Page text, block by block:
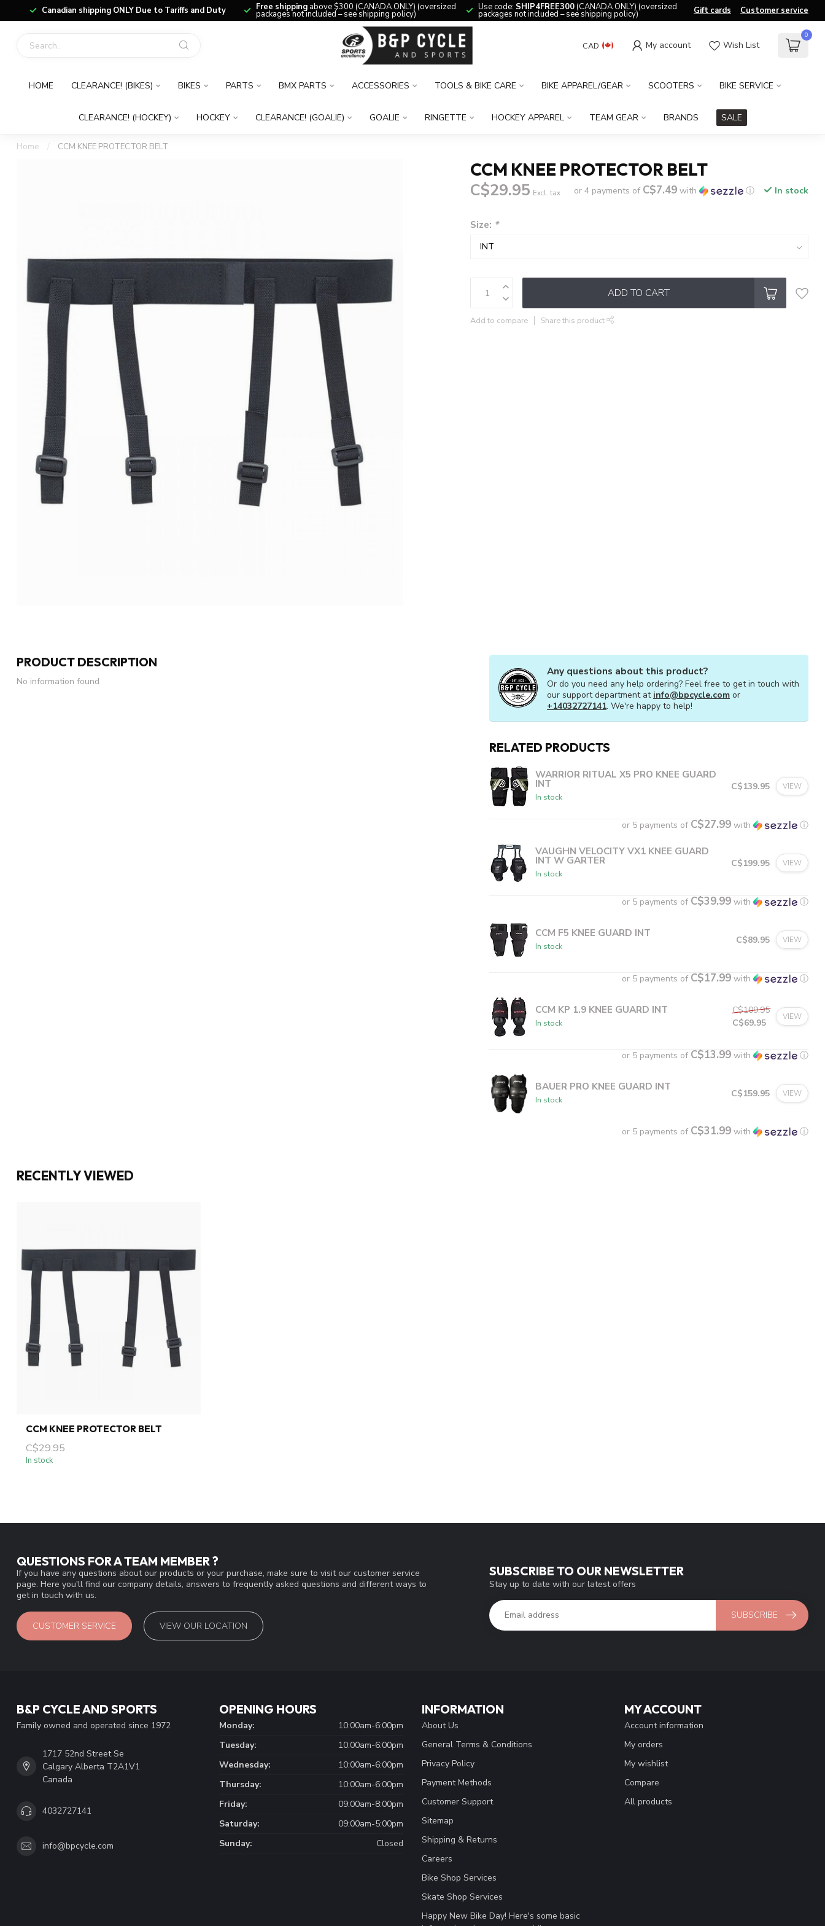
Canadian shipping ONLY Due to Tariffs and Duty Free shipping above $300 (CANADA ONLY) (oversized
packages not included – see shipping policy)
Use code: SHIP4FREE300(CANADA ONLY) (oversized
packages not included – see shipping policy) Gift cards Customer service
CAD My account Wish List
0
HOME CLEARANCE! (BIKES) BIKES PARTS BMX PARTS ACCESSORIES TOOLS & BIKE CARE BIKE APPAREL/GEAR SCOOTERS BIKE SERVICE
CLEARANCE! (HOCKEY) HOCKEY CLEARANCE! (GOALIE) GOALIE RINGETTE HOCKEY APPAREL TEAM GEAR BRANDS SALE
Home / CCM KNEE PROTECTOR BELT
CCM KNEE PROTECTOR BELT
C$29.95 Excl. tax or 4 payments of C$7.49with ⓘ In stock
Size: *
ADD TO CART
Add to compare Share this product
PRODUCT DESCRIPTION
No information found
Any questions about this product?
Or do you need any help ordering? Feel free to get in touch with
our support department at info@bpcycle.com or
+14032727141. We're happy to help!
RELATED PRODUCTS
WARRIOR RITUAL X5 PRO KNEE GUARD
INT
In stock
C$139.95 VIEW
or 5 payments of C$27.99 with ⓘ
VAUGHN VELOCITY VX1 KNEE GUARD
INT W GARTER
In stock
C$199.95 VIEW
or 5 payments of C$39.99 with ⓘ
CCM F5 KNEE GUARD INT
In stock
C$89.95 VIEW
or 5 payments of C$17.99 with ⓘ
CCM KP 1.9 KNEE GUARD INT
In stock
C$109.95
C$69.95
VIEW
or 5 payments of C$13.99 with ⓘ
BAUER PRO KNEE GUARD INT
In stock
C$159.95 VIEW
or 5 payments of C$31.99 with ⓘ
RECENTLY VIEWED
CCM KNEE PROTECTOR BELT
C$29.95
In stock
QUESTIONS FOR A TEAM MEMBER ?
If you have any questions about our products or your purchase, make sure to visit our customer service
page. Here you'll find our company details, answers to frequently asked questions and different ways to
get in touch with us.
CUSTOMER SERVICE VIEW OUR LOCATION
SUBSCRIBE TO OUR NEWSLETTER
Stay up to date with our latest offers
SUBSCRIBE
B&P CYCLE AND SPORTS
Family owned and operated since 1972
1717 52nd Street Se
Calgary Alberta T2A1V1
Canada
4032727141
info@bpcycle.com
OPENING HOURS
Monday:
10:00am-6:00pm
Tuesday:
10:00am-6:00pm
Wednesday:
10:00am-6:00pm
Thursday:
10:00am-6:00pm
Friday:
09:00am-8:00pm
Saturday:
09:00am-5:00pm
Sunday:
Closed
INFORMATION
About Us
General Terms & Conditions
Privacy Policy
Payment Methods
Customer Support
Sitemap
Shipping & Returns
Careers
Bike Shop Services
Skate Shop Services
Happy New Bike Day! Here's some basic
MY ACCOUNT
Account information
My orders
My wishlist
Compare
All products